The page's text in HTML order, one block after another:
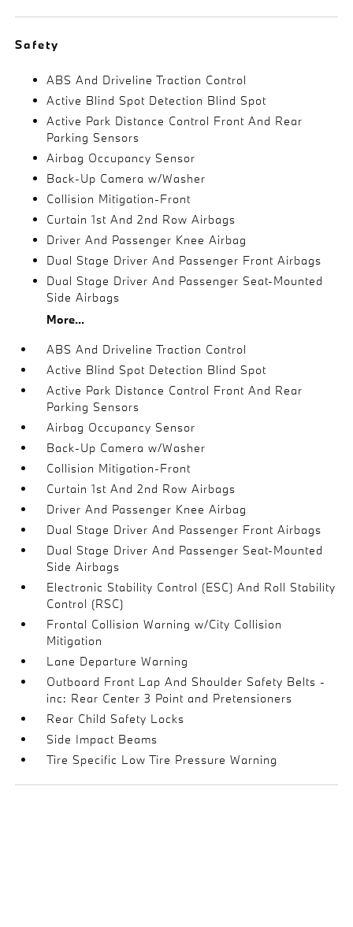
Safety
ABS And Driveline Traction Control
Active Blind Spot Detection Blind Spot
Active Park Distance Control Front And Rear
Parking Sensors
Airbag Occupancy Sensor
Back-Up Camera w/Washer
Collision Mitigation-Front
Curtain 1st And 2nd Row Airbags
Driver And Passenger Knee Airbag
Dual Stage Driver And Passenger Front Airbags
Dual Stage Driver And Passenger Seat-Mounted
Side Airbags
More...
ABS And Driveline Traction Control
Active Blind Spot Detection Blind Spot
Active Park Distance Control Front And Rear
Parking Sensors
Airbag Occupancy Sensor
Back-Up Camera w/Washer
Collision Mitigation-Front
Curtain 1st And 2nd Row Airbags
Driver And Passenger Knee Airbag
Dual Stage Driver And Passenger Front Airbags
Dual Stage Driver And Passenger Seat-Mounted
Side Airbags
Electronic Stability Control (ESC) And Roll Stability
Control (RSC)
Frontal Collision Warning w/City Collision
Mitigation
Lane Departure Warning
Outboard Front Lap And Shoulder Safety Belts -
inc: Rear Center 3 Point and Pretensioners
Rear Child Safety Locks
Side Impact Beams
Tire Specific Low Tire Pressure Warning